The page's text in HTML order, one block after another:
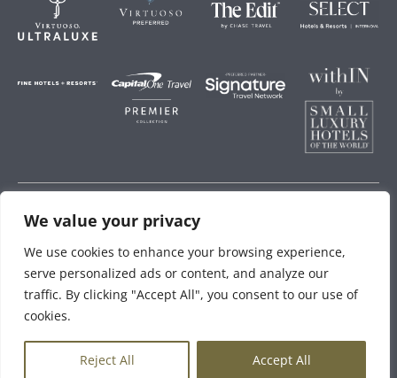
We value your privacy
We use cookies to enhance your browsing experience,
serve personalized ads or content, and analyze our
traffic. By clicking "Accept All", you consent to our use of
cookies.
Reject All Accept All